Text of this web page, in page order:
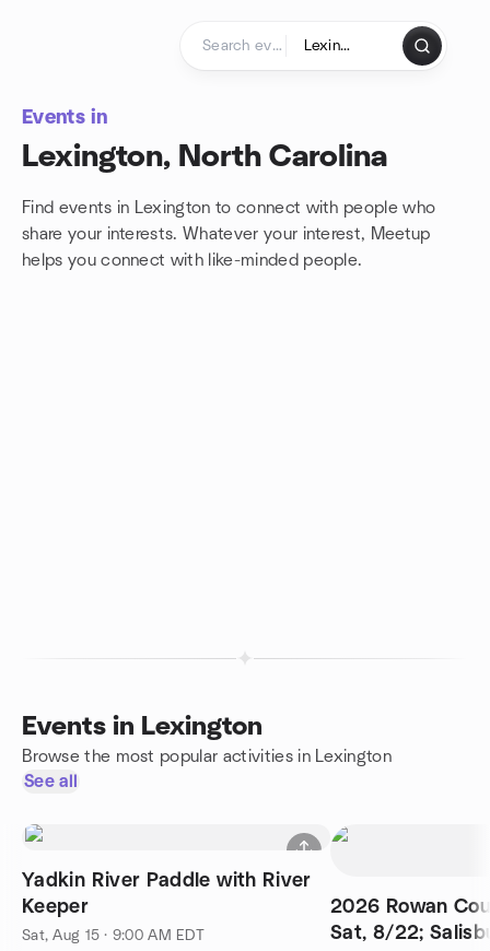
Events in
Lexington, North Carolina
Find events in Lexington to connect with people who
share your interests. Whatever your interest, Meetup
helps you connect with like-minded people.
Events in Lexington
Browse the most popular activities in Lexington
See all
Yadkin River Paddle with River
Keeper
Sat, Aug 15 · 9:00 AM EDT
2026 Rowan
Sat, 8/22;